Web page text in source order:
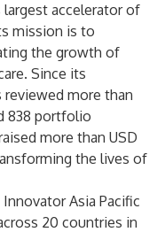
accelerator of
mission is to
the growth of
Since its
more than
838 portfolio
more than USD
the lives of
Asia Pacific
20 countries in